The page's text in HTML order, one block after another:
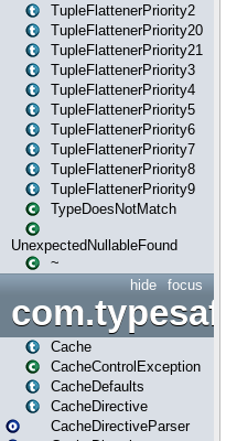
TupleFlattenerPriority2
TupleFlattenerPriority20
TupleFlattenerPriority21
TupleFlattenerPriority3
TupleFlattenerPriority4
TupleFlattenerPriority5
TupleFlattenerPriority6
TupleFlattenerPriority7
TupleFlattenerPriority8
TupleFlattenerPriority9
TypeDoesNotMatch
UnexpectedNullableFound
~
focus
hide
Cache
CacheControlException
CacheDefaults
CacheDirective
CacheDirectiveParser